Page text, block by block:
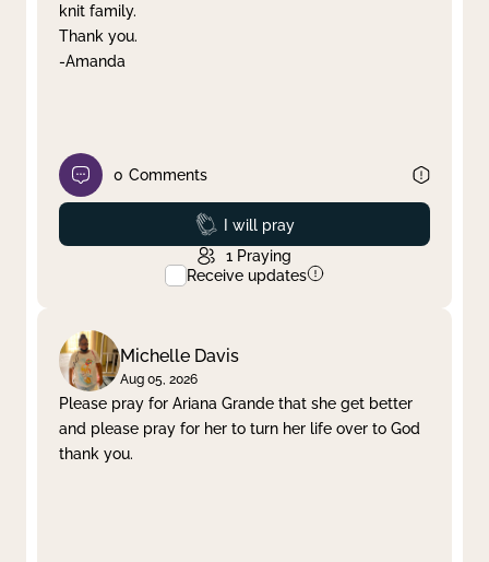
knit family.
Thank you.
-Amanda
0 Comments
Prayed
I will pray
1 Praying
Receive updates
Michelle Davis
Aug 05, 2026
Please pray for Ariana Grande that she get better
and please pray for her to turn her life over to God
thank you.